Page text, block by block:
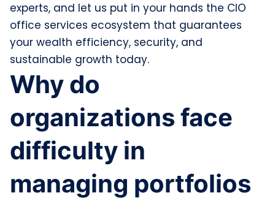
experts, and let us put in your hands the CIO
office services ecosystem that guarantees
your wealth efficiency, security, and
sustainable growth today.
Why do
organizations face
difficulty in
managing portfolios